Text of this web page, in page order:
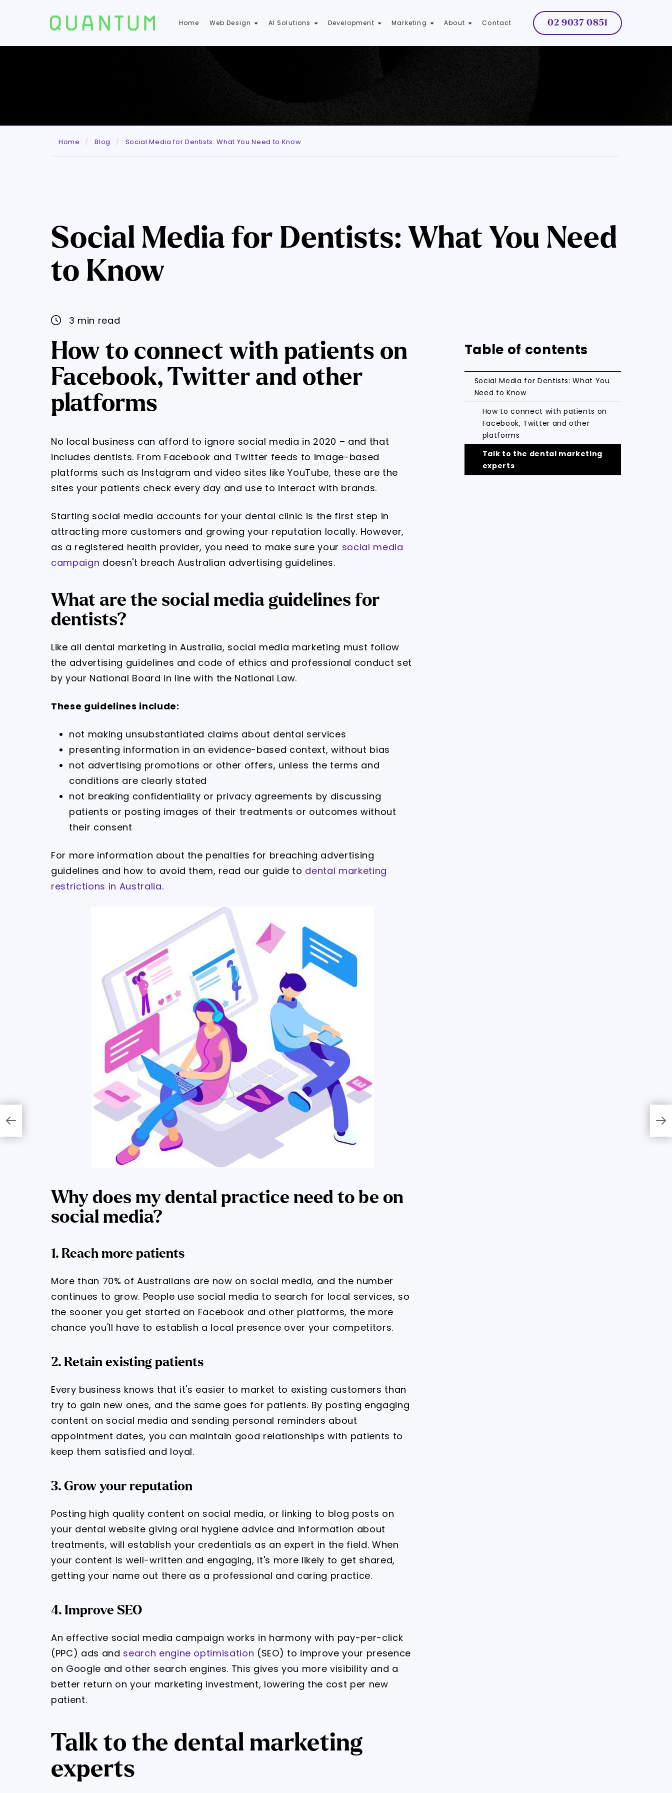
Home Web Design AI Solutions Development Marketing About Contact 02 9037 0851
Home Blog Social Media for Dentists: What You Need to Know
Social Media for Dentists: What You Need
to Know
3 min read
How to connect with patients on
Facebook, Twitter and other
platforms
No local business can afford to ignore social media in 2020 – and that
includes dentists. From Facebook and Twitter feeds to image-based
platforms such as Instagram and video sites like YouTube, these are the
sites your patients check every day and use to interact with brands.
Starting social media accounts for your dental clinic is the first step in
attracting more customers and growing your reputation locally. However,
as a registered health provider, you need to make sure your social media
campaign doesn't breach Australian advertising guidelines.
What are the social media guidelines for
dentists?
Like all dental marketing in Australia, social media marketing must follow
the advertising guidelines and code of ethics and professional conduct set
by your National Board in line with the National Law.
These guidelines include:
not making unsubstantiated claims about dental services
presenting information in an evidence-based context, without bias
not advertising promotions or other offers, unless the terms and
conditions are clearly stated
not breaking confidentiality or privacy agreements by discussing
patients or posting images of their treatments or outcomes without
their consent
For more information about the penalties for breaching advertising
guidelines and how to avoid them, read our guide to dental marketing
restrictions in Australia.
Why does my dental practice need to be on
social media?
1. Reach more patients
More than 70% of Australians are now on social media, and the number
continues to grow. People use social media to search for local services, so
the sooner you get started on Facebook and other platforms, the more
chance you'll have to establish a local presence over your competitors.
2. Retain existing patients
Every business knows that it's easier to market to existing customers than
try to gain new ones, and the same goes for patients. By posting engaging
content on social media and sending personal reminders about
appointment dates, you can maintain good relationships with patients to
keep them satisfied and loyal.
3. Grow your reputation
Posting high quality content on social media, or linking to blog posts on
your dental website giving oral hygiene advice and information about
treatments, will establish your credentials as an expert in the field. When
your content is well-written and engaging, it's more likely to get shared,
getting your name out there as a professional and caring practice.
4. Improve SEO
An effective social media campaign works in harmony with pay-per-click
(PPC) ads and search engine optimisation (SEO) to improve your presence
on Google and other search engines. This gives you more visibility and a
better return on your marketing investment, lowering the cost per new
patient.
Talk to the dental marketing
experts
Table of contents
Social Media for Dentists: What You
Need to Know
How to connect with patients on
Facebook, Twitter and other
platforms
Talk to the dental marketing
experts